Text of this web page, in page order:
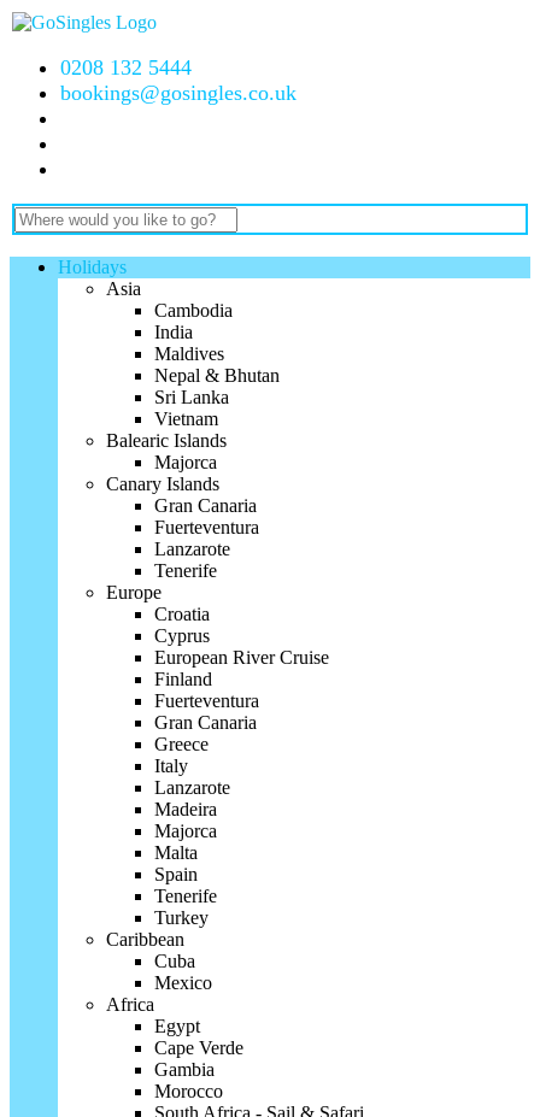
0208 132 5444
bookings@gosingles.co.uk
Holidays
Asia
Cambodia
India
Maldives
Nepal & Bhutan
Sri Lanka
Vietnam
Balearic Islands
Majorca
Canary Islands
Gran Canaria
Fuerteventura
Lanzarote
Tenerife
Europe
Croatia
Cyprus
European River Cruise
Finland
Fuerteventura
Gran Canaria
Greece
Italy
Lanzarote
Madeira
Majorca
Malta
Spain
Tenerife
Turkey
Caribbean
Cuba
Mexico
Africa
Egypt
Cape Verde
Gambia
Morocco
South Africa - Sail & Safari